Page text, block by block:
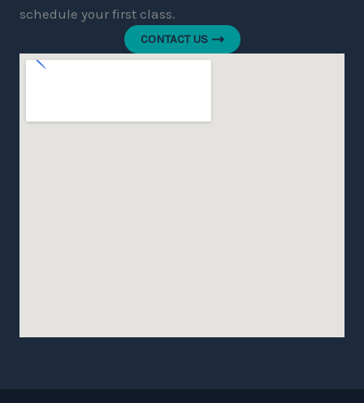
schedule your first class.
CONTACT US